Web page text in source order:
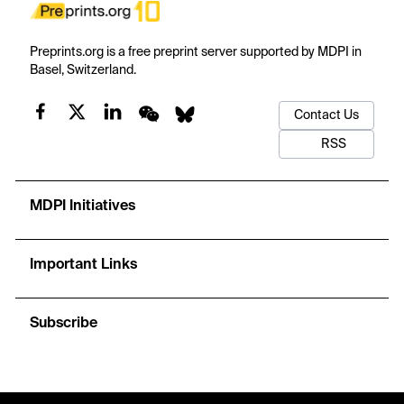
Preprints.org is a free preprint server supported by MDPI in
Basel, Switzerland.
Contact Us
RSS
MDPI Initiatives
Important Links
Subscribe